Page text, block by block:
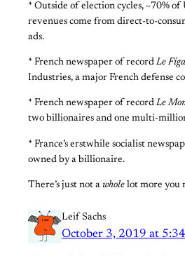
* Outside of election cycles, ~70% of
revenues come from direct-to-
ads.
* French newspaper of record Le
Industries, a major French defense
* French newspaper of record Le
two billionaires and one multi-
* France’s erstwhile socialist
owned by a billionaire.
There’s just not a whole lot more you
Leif Sachs
October 3, 2019 at